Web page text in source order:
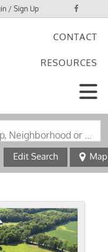
/ Sign Up
CONTACT
RESOURCES
Search by Address, City, School, Zip, Neighborhood or #MLS
Edit Search Map